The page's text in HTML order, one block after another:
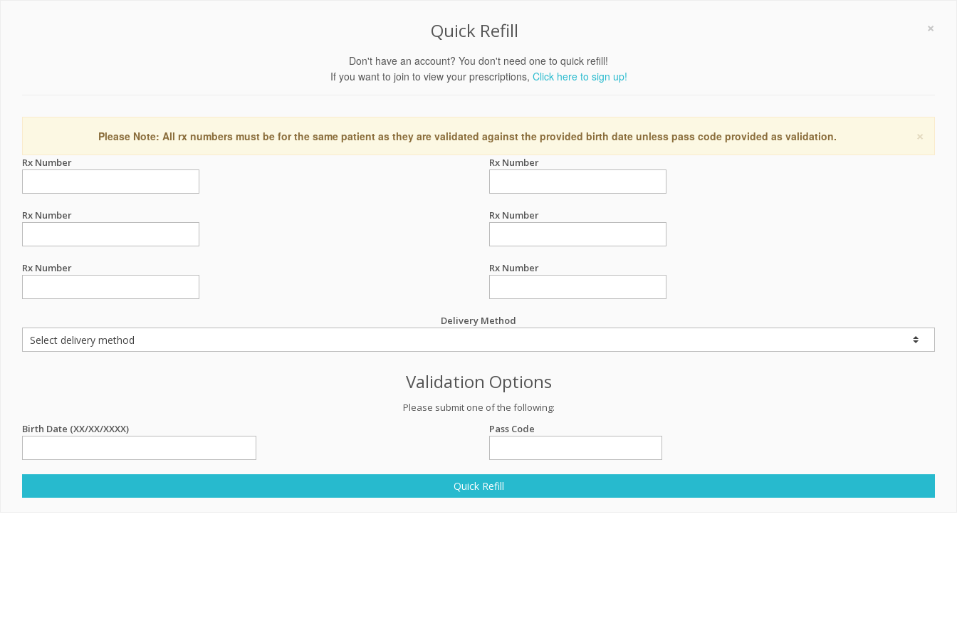
×
Quick Refill
Don't have an account? You don't need one to quick refill!
If you want to join to view your prescriptions, Click here to sign up!
×
Please Note: All rx numbers must be for the same patient as they are validated against the provided birth date unless pass code provided as validation.
Rx Number Rx Number
Rx Number Rx Number
Rx Number Rx Number
Delivery Method
Validation Options
Please submit one of the following:
Birth Date (XX/XX/XXXX)
Pass Code
Quick Refill